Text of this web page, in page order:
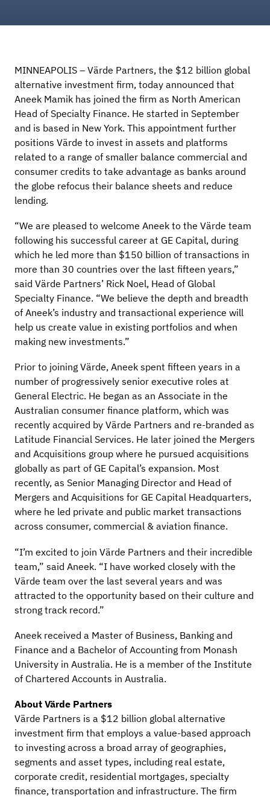
MINNEAPOLIS – Värde Partners, the $12 billion global
alternative investment firm, today announced that
Aneek Mamik has joined the firm as North American
Head of Specialty Finance. He started in September
and is based in New York. This appointment further
positions Värde to invest in assets and platforms
related to a range of smaller balance commercial and
consumer credits to take advantage as banks around
the globe refocus their balance sheets and reduce
lending.
“We are pleased to welcome Aneek to the Värde team
following his successful career at GE Capital, during
which he led more than $150 billion of transactions in
more than 30 countries over the last fifteen years,”
said Värde Partners’ Rick Noel, Head of Global
Specialty Finance. “We believe the depth and breadth
of Aneek’s industry and transactional experience will
help us create value in existing portfolios and when
making new investments.”
Prior to joining Värde, Aneek spent fifteen years in a
number of progressively senior executive roles at
General Electric. He began as an Associate in the
Australian consumer finance platform, which was
recently acquired by Värde Partners and re-branded as
Latitude Financial Services. He later joined the Mergers
and Acquisitions group where he pursued acquisitions
globally as part of GE Capital’s expansion. Most
recently, as Senior Managing Director and Head of
Mergers and Acquisitions for GE Capital Headquarters,
where he led private and public market transactions
across consumer, commercial & aviation finance.
“I’m excited to join Värde Partners and their incredible
team,” said Aneek. “I have worked closely with the
Värde team over the last several years and was
attracted to the opportunity based on their culture and
strong track record.”
Aneek received a Master of Business, Banking and
Finance and a Bachelor of Accounting from Monash
University in Australia. He is a member of the Institute
of Chartered Accounts in Australia.
About Värde Partners
Värde Partners is a $12 billion global alternative
investment firm that employs a value-based approach
to investing across a broad array of geographies,
segments and asset types, including real estate,
corporate credit, residential mortgages, specialty
finance, transportation and infrastructure. The firm